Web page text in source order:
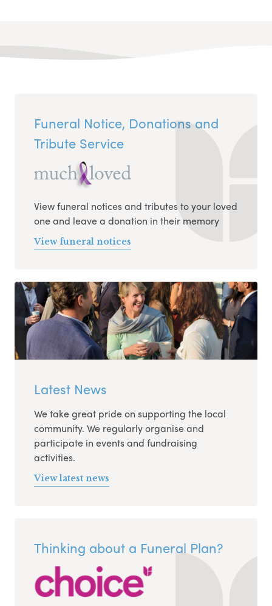
Funeral Notice, Donations and
Tribute Service
View funeral notices and tributes to your loved
one and leave a donation in their memory
View funeral notices
Latest News
We take great pride on supporting the local
community. We regularly organise and
participate in events and fundraising
activities.
View latest news
Thinking about a Funeral Plan?